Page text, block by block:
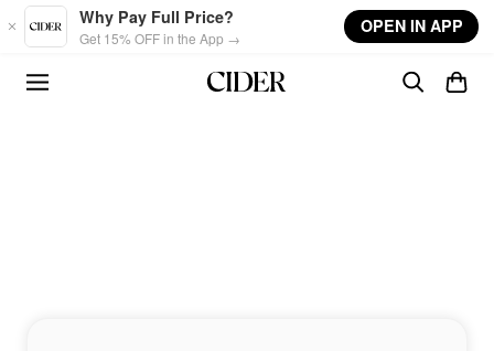
Skip to main content
Why Pay Full Price?
Get 15% OFF in the App →
OPEN IN APP